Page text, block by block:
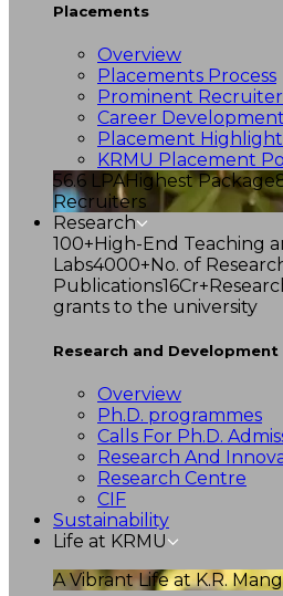
Placements
Overview
Placements Process
Prominent
Career
Placement
KRMU Placement
56.6 LPAHighest Package
Recruiters
Research
100+High-End Teaching
Labs4000+No. of
Publications16Cr+
grants to the university
Research and Development
Overview
Ph.D. programmes
Calls For Ph.D.
Research And
Research Centre
CIF
Sustainability
Life at KRMU
A Vibrant Life at K.R.